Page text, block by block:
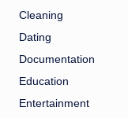
Cleaning
Dating
Documentation
Education
Entertainment